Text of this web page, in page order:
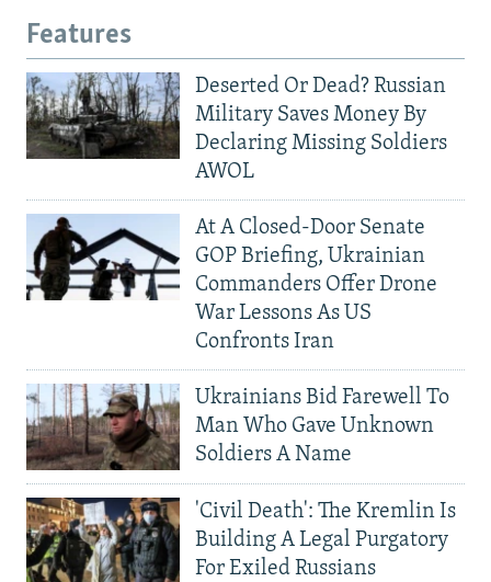
Features
Deserted Or Dead? Russian
Military Saves Money By
Declaring Missing Soldiers
AWOL
At A Closed-Door Senate
GOP Briefing, Ukrainian
Commanders Offer Drone
War Lessons As US
Confronts Iran
Ukrainians Bid Farewell To
Man Who Gave Unknown
Soldiers A Name
'Civil Death': The Kremlin Is
Building A Legal Purgatory
For Exiled Russians